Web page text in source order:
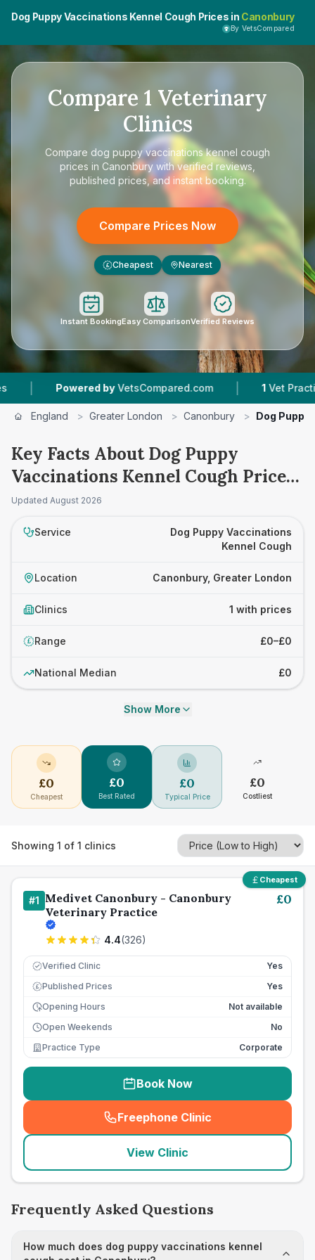
Dog Puppy Vaccinations Kennel Cough Prices in Canonbury
By VetsCompared
Compare 1 Veterinary
Clinics
Compare dog puppy vaccinations kennel cough
prices in Canonbury with verified reviews,
published prices, and instant booking.
Compare Prices Now
£ Cheapest Nearest
Instant BookingEasy ComparisonVerified Reviews
| Powered by VetsCompared.com | Vet Practices
England > Greater London > Canonbury > Dog Puppy
Key Facts About Dog Puppy
Vaccinations Kennel Cough Prices
in Canonbury
Updated August 2026
Service
Dog Puppy Vaccinations
Kennel Cough
Location Canonbury, Greater London
Clinics 1 with prices
£ Range £0–£0
National Median £0
Show More
£0
Cheapest
£0
Best Rated
£0
Typical Price
£0
Costliest
Showing 1 of 1 clinics
Cheapest
#1 Medivet Canonbury - Canonbury
Veterinary Practice
4.4(326)
£0
Verified Clinic Yes
£ Published Prices
Yes
Opening Hours
Not available
Open Weekends
No
Practice Type
Corporate
Book Now
Freephone Clinic
(seo_lab_card_freephone
View Clinic
Frequently Asked Questions
How much does dog puppy vaccinations kennel